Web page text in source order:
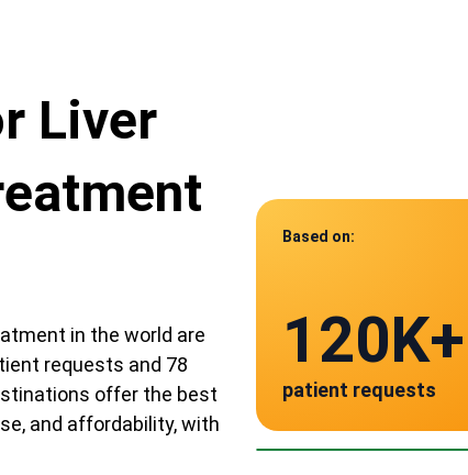
Liver
in the world are
requests and 78
offer the best
and affordability, with
Based on:
120K+
patient requests
~
78
verified clinics